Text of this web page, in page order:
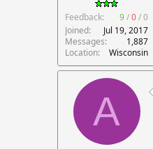
e
r
Feedback:
9/0/0
Joined
Jul 19, 2017
Messages
1,887
Location
Wisconsin
A